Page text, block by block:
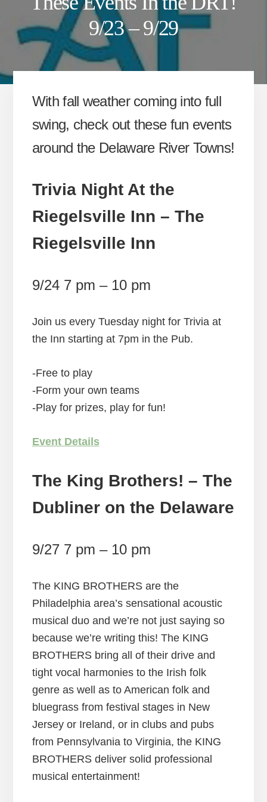
9/23 – 9/29
With fall weather coming into full
swing, check out these fun events
around the Delaware River Towns!
Trivia Night At the
Riegelsville Inn – The
Riegelsville Inn
9/24 7 pm – 10 pm
Join us every Tuesday night for Trivia at
the Inn starting at 7pm in the Pub.
-Free to play
-Form your own teams
-Play for prizes, play for fun!
Event Details
The King Brothers! – The
Dubliner on the Delaware
9/27 7 pm – 10 pm
The KING BROTHERS are the
Philadelphia area’s sensational acoustic
musical duo and we’re not just saying so
because we’re writing this! The KING
BROTHERS bring all of their drive and
tight vocal harmonies to the Irish folk
genre as well as to American folk and
bluegrass from festival stages in New
Jersey or Ireland, or in clubs and pubs
from Pennsylvania to Virginia, the KING
BROTHERS deliver solid professional
musical entertainment!